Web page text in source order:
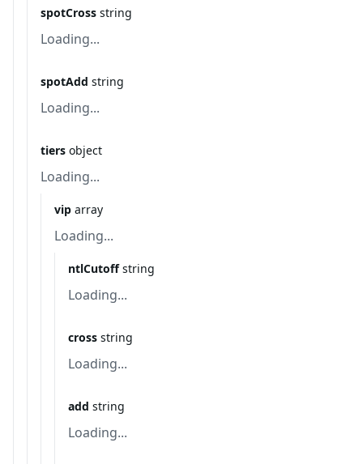
spotCross string
Loading...
spotAdd string
Loading...
tiers object
Loading...
vip array
Loading...
ntlCutoff string
Loading...
cross string
Loading...
add string
Loading...